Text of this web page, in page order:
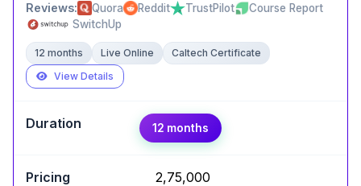
Reviews: Quora Reddit TrustPilot
Course Report
SwitchUp
12 months Live Online
Caltech Certificate
View Details
Abhay Karthik,
GenAI & RAG Systems
12 months
₹ 2,75,000